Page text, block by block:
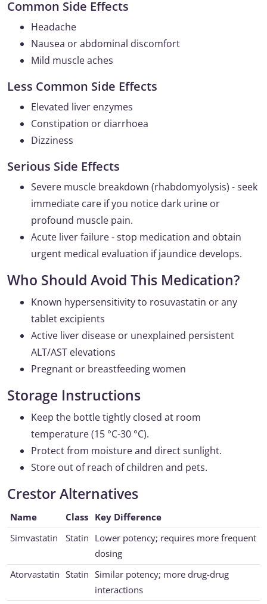
Common Side Effects
Headache
Nausea or abdominal discomfort
Mild muscle aches
Less Common Side Effects
Elevated liver enzymes
Constipation or diarrhoea
Dizziness
Serious Side Effects
Severe muscle breakdown (rhabdomyolysis) - seek
immediate care if you notice dark urine or
profound muscle pain.
Acute liver failure - stop medication and obtain
urgent medical evaluation if jaundice develops.
Who Should Avoid This Medication?
Known hypersensitivity to rosuvastatin or any
tablet excipients
Active liver disease or unexplained persistent
ALT/AST elevations
Pregnant or breastfeeding women
Storage Instructions
Keep the bottle tightly closed at room
temperature (15 °C-30 °C).
Protect from moisture and direct sunlight.
Store out of reach of children and pets.
Crestor Alternatives
Name Class Key Difference
Simvastatin
Statin Lower potency; requires more frequent
dosing
Atorvastatin Statin Similar potency; more drug-drug
interactions